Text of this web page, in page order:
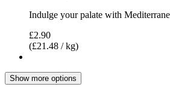
Indulge your palate with
£2.90
(£21.48 / kg)
Show more options